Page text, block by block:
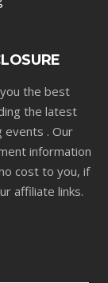
the best
the latest
events . Our
information
cost to you, if
affiliate links.